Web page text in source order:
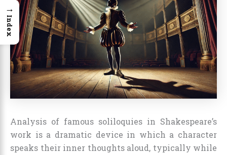
Analysis of famous soliloquies in Shakespeare’s
work is a dramatic device in which a character
speaks their inner thoughts aloud, typically while
→
Index